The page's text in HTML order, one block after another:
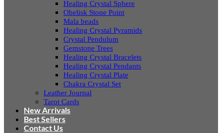
Healing Crystal Sphere
Obelisk Stone Point
Mala beads
Healing Crystal Pyramids
Crystal Pendulum
Gemstone Trees
Healing Crystal Bracelets
Healing Crystal Pendants
Healing Crystal Plate
Chakra Crystal Set
Leather Journal
Tarot Cards
New Arrivals
Best Sellers
Contact Us